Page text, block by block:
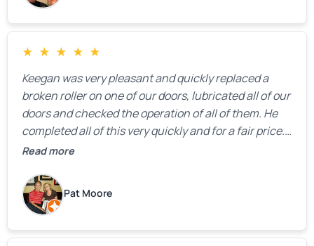
★ ★ ★ ★ ★
Keegan was very pleasant and quickly replaced a
broken roller on one of our doors, lubricated all of our
doors and checked the operation of all of them. He
completed all of this very quickly and for a fair price.
We were very, very happy with his work and I would
Read more
Pat Moore